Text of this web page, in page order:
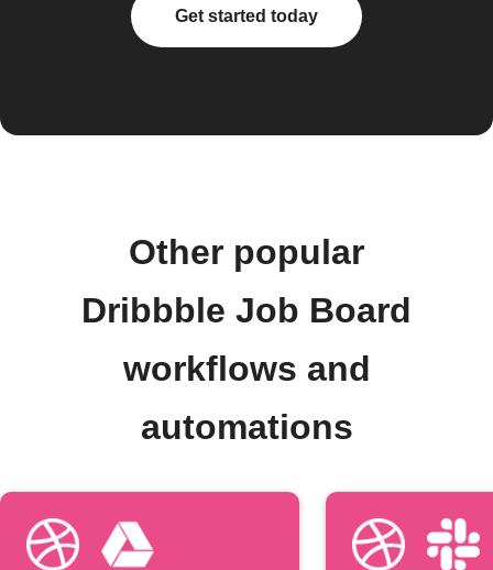
Get started today
Other popular
Dribbble Job Board
workflows and
automations